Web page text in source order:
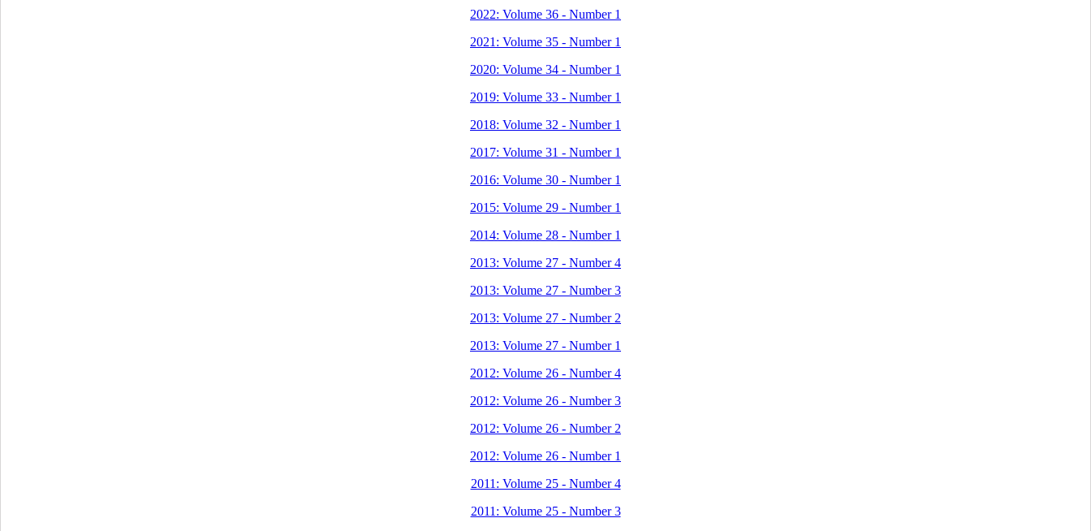
2022: Volume 36 - Number 1
2021: Volume 35 - Number 1
2020: Volume 34 - Number 1
2019: Volume 33 - Number 1
2018: Volume 32 - Number 1
2017: Volume 31 - Number 1
2016: Volume 30 - Number 1
2015: Volume 29 - Number 1
2014: Volume 28 - Number 1
2013: Volume 27 - Number 4
2013: Volume 27 - Number 3
2013: Volume 27 - Number 2
2013: Volume 27 - Number 1
2012: Volume 26 - Number 4
2012: Volume 26 - Number 3
2012: Volume 26 - Number 2
2012: Volume 26 - Number 1
2011: Volume 25 - Number 4
2011: Volume 25 - Number 3